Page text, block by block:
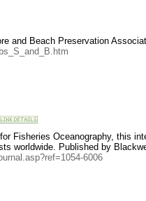
and Beach Preservation
Fisheries Oceanography, this
worldwide. Published by
6006